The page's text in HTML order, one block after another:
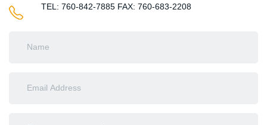
TEL: 760-842-7885 FAX: 760-683-2208